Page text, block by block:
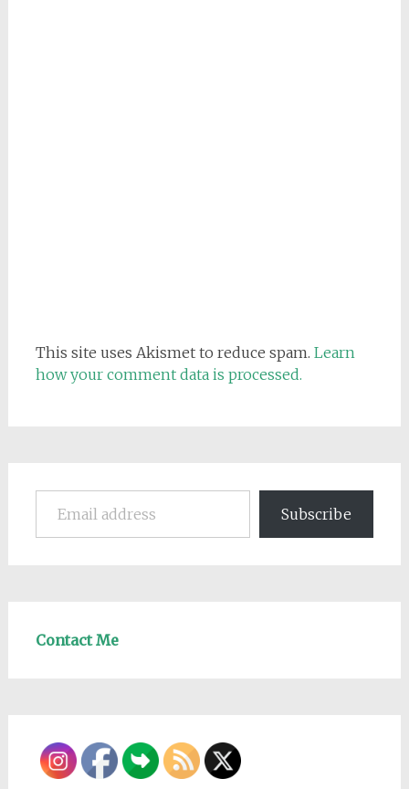
This site uses Akismet to reduce spam. Learn
how your comment data is processed.
Email address
Subscribe
Contact Me